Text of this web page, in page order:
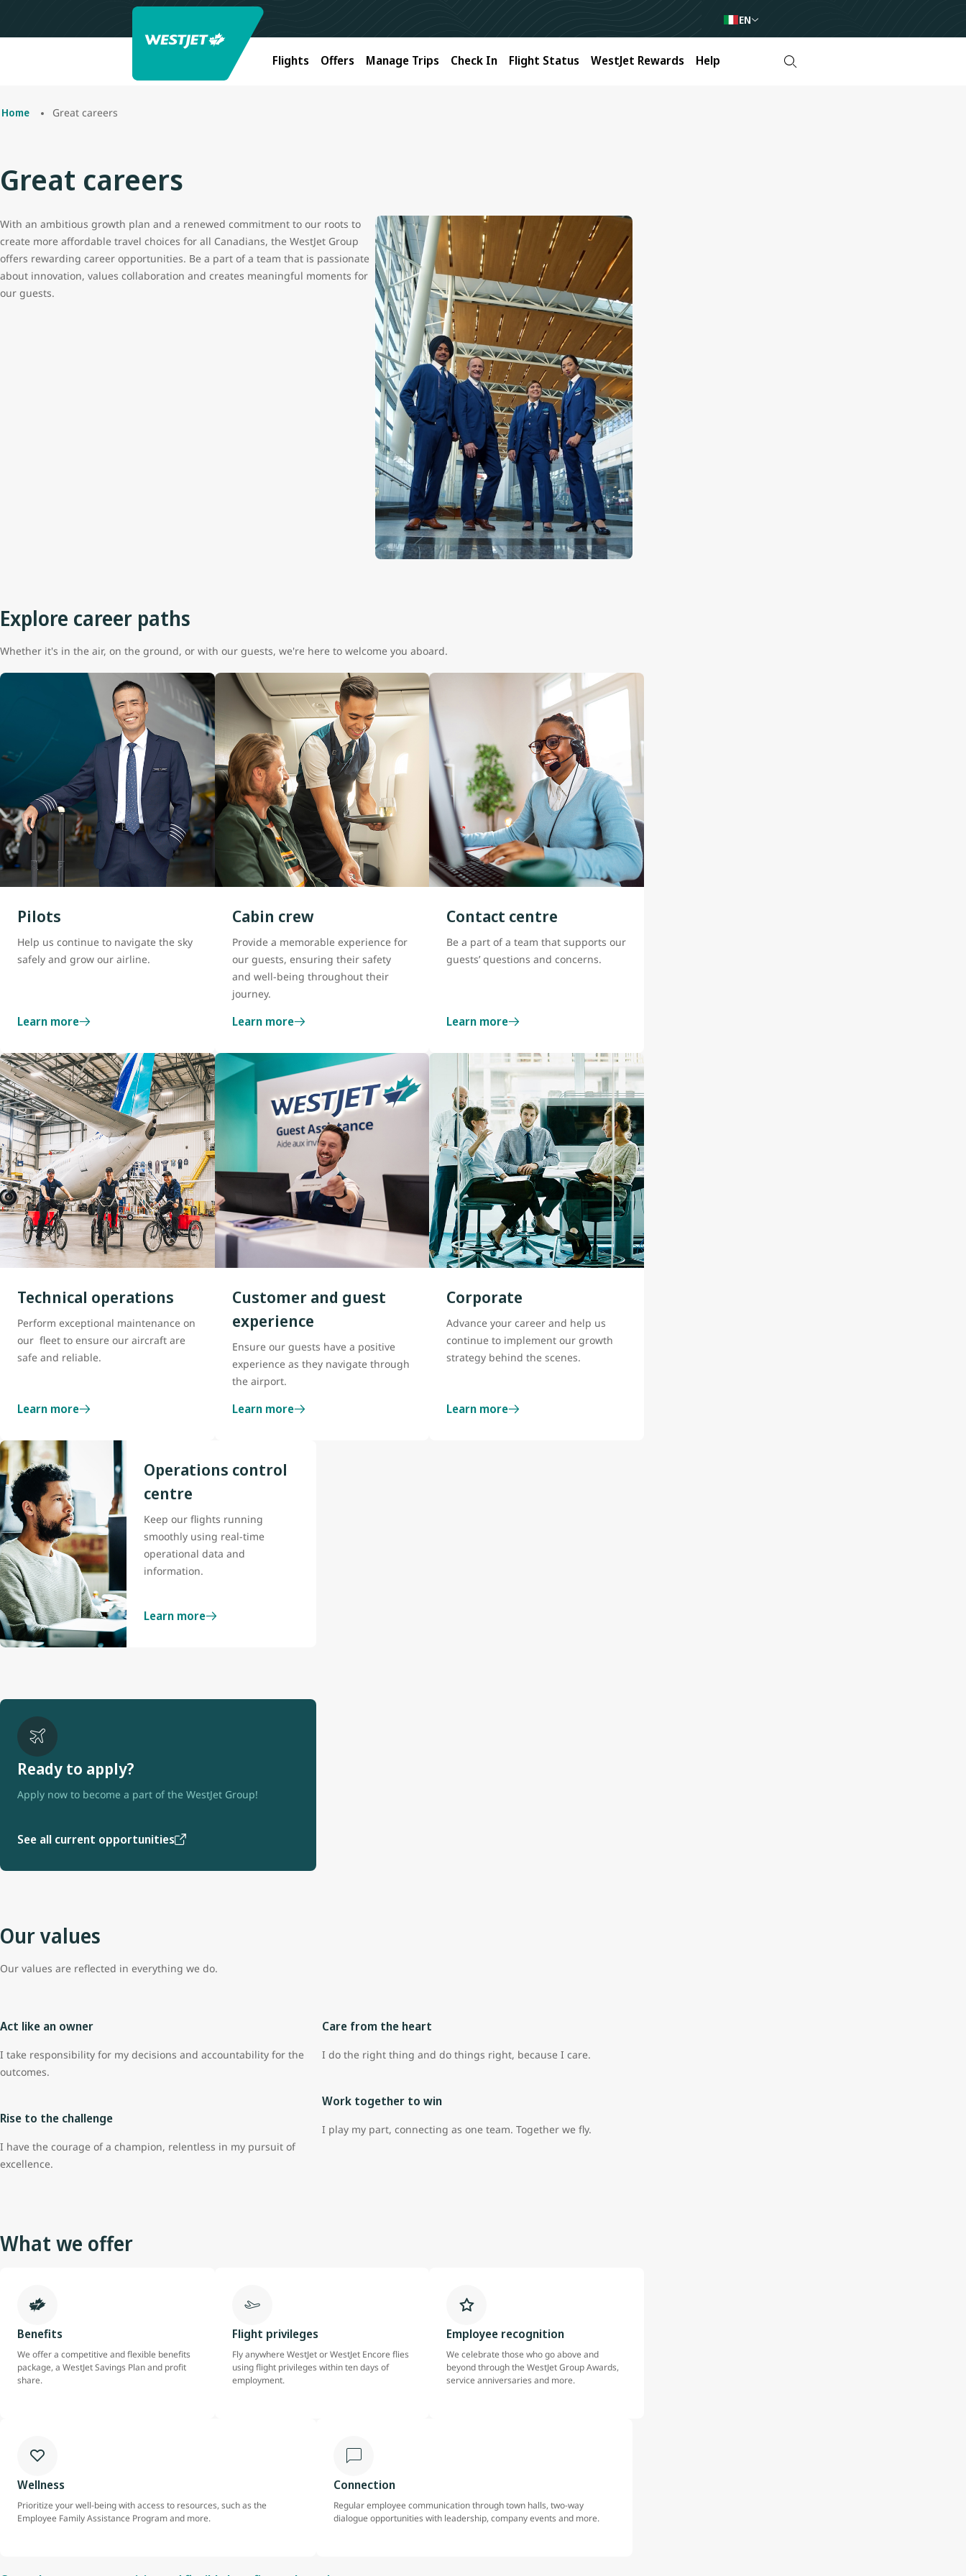
EN
Flights Offers Manage Trips Check In Flight Status WestJet Rewards Help
Home Great careers
Great careers
With an ambitious growth plan and a renewed commitment to our roots to
create more affordable travel choices for all Canadians, the WestJet Group
offers rewarding career opportunities. Be a part of a team that is passionate
about innovation, values collaboration and creates meaningful moments for
our guests.
Explore career paths
Whether it's in the air, on the ground, or with our guests, we're here to welcome you aboard.
Pilots
Help us continue to navigate the sky
safely and grow our airline.
Learn more
Cabin crew
Provide a memorable experience for
our guests, ensuring their safety
and well-being throughout their
journey.
Learn more
Contact centre
Be a part of a team that supports our
guests’ questions and concerns.
Learn more
Technical operations
Perform exceptional maintenance on
our fleet to ensure our aircraft are
safe and reliable.
Learn more
Customer and guest
experience
Ensure our guests have a positive
experience as they navigate through
the airport.
Learn more
Corporate
Advance your career and help us
continue to implement our growth
strategy behind the scenes.
Learn more
Operations control
centre
Keep our flights running
smoothly using real-time
operational data and
information.
Learn more
Ready to apply?
Apply now to become a part of the WestJet Group!
See all current opportunities
Our values
Our values are reflected in everything we do.
Act like an owner
I take responsibility for my decisions and accountability for the
outcomes.
Rise to the challenge
I have the courage of a champion, relentless in my pursuit of
excellence.
Care from the heart
I do the right thing and do things right, because I care.
Work together to win
I play my part, connecting as one team. Together we fly.
What we offer
Benefits
We offer a competitive and flexible benefits
package, a WestJet Savings Plan and profit
share.
Flight privileges
Fly anywhere WestJet or WestJet Encore flies
using flight privileges within ten days of
employment.
Employee recognition
We celebrate those who go above and
beyond through the WestJet Group Awards,
service anniversaries and more.
Wellness
Prioritize your well-being with access to resources, such as the
Employee Family Assistance Program and more.
Connection
Regular employee communication through town halls, two-way
dialogue opportunities with leadership, company events and more.